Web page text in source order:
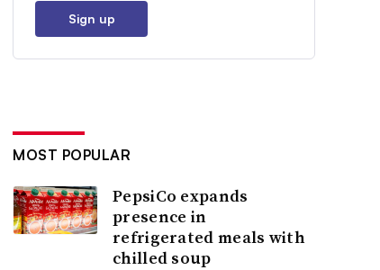
Sign up
MOST POPULAR
PepsiCo expands
presence in
refrigerated meals with
chilled soup